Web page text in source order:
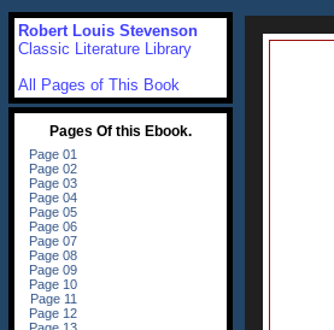
Robert Louis Stevenson
Classic Literature Library
All Pages of This Book